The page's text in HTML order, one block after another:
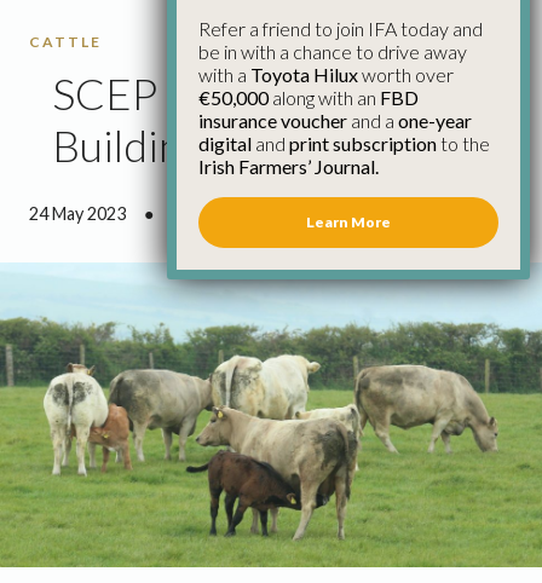
CATTLE
SCEP First Step in Re-
Building Suckler Herd
24 May 2023 ● 1 minute 13 seconds read
Refer a friend to join IFA today and
be in with a chance to drive away
with a Toyota Hiluxworth over
€50,000along with an FBD
insurance voucher and a one-year
digital and print subscriptionto the
Irish Farmers’ Journal.
Learn More